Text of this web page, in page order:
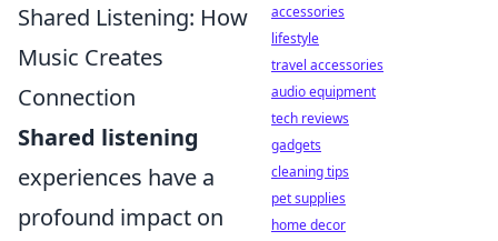
Shared Listening: How
Music Creates
Connection
Shared listening
experiences have a
profound impact on
accessories
lifestyle
travel accessories
audio equipment
tech reviews
gadgets
cleaning tips
pet supplies
home decor